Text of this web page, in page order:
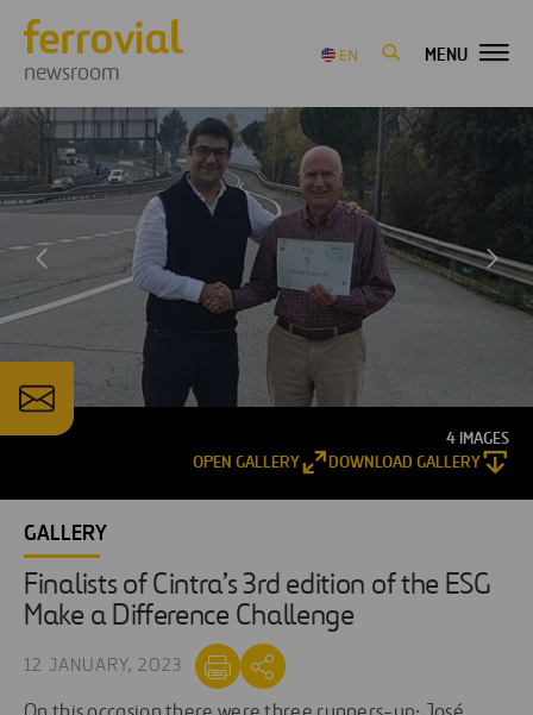
newsroom
EN MENU
4 IMAGES
OPEN GALLERY
DOWNLOAD GALLERY
GALLERY
Finalists of Cintra’s 3rd edition of the ESG
Make a Difference Challenge
12 JANUARY, 2023